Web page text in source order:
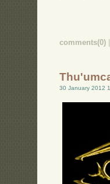
comments(0)
30 January 2012